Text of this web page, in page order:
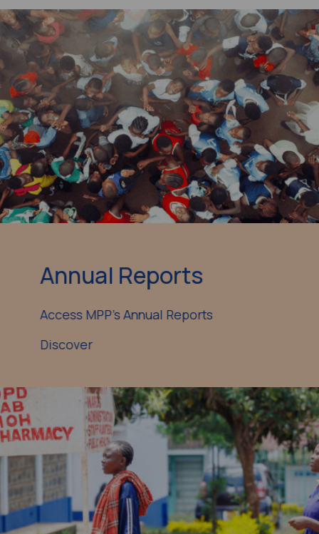
Annual Reports
Access MPP’s Annual Reports
Discover